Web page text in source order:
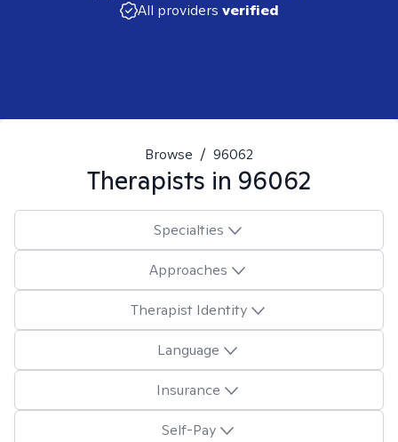
All providers verified
Browse / 96062
Therapists in 96062
Specialties
Approaches
Therapist Identity
Language
Insurance
Self-Pay